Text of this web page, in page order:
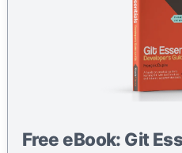
Free eBook: Git